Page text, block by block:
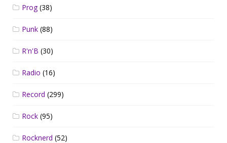
Prog(38)
Punk (88)
R'n'B (30)
Radio (16)
Record (299)
Rock (95)
Rocknerd (52)